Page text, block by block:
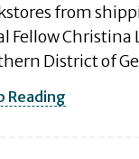
from
Fellow
District of
Reading